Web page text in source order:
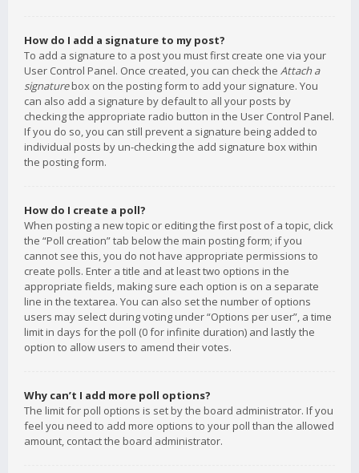
How do I add a signature to my post?
To add a signature to a post you must first create one via your
User Control Panel. Once created, you can check the Attach a
signaturebox on the posting form to add your signature. You
can also add a signature by default to all your posts by
checking the appropriate radio button in the User Control Panel.
If you do so, you can still prevent a signature being added to
individual posts by un-checking the add signature box within
the posting form.
How do I create a poll?
When posting a new topic or editing the first post of a topic, click
the “Poll creation” tab below the main posting form; if you
cannot see this, you do not have appropriate permissions to
create polls. Enter a title and at least two options in the
appropriate fields, making sure each option is on a separate
line in the textarea. You can also set the number of options
users may select during voting under “Options per user”, a time
limit in days for the poll (0 for infinite duration) and lastly the
option to allow users to amend their votes.
Why can’t I add more poll options?
The limit for poll options is set by the board administrator. If you
feel you need to add more options to your poll than the allowed
amount, contact the board administrator.